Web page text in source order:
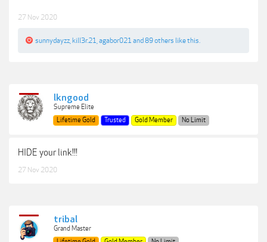
27 Nov 2020
sunnydayzz kill3r.21 agabor021 and 89 others like this.
lkngood
Supreme Elite
Lifetime Gold
Trusted Gold Member No Limit
HIDE your link!!!
27 Nov 2020
tribal
Grand Master